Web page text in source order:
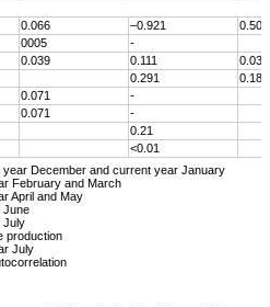
0.066 –0.921
0.503
0005
-
0.039 0.111
0.038
0.291
0.186
0.071
-
0.071
-
0.21
<0.01
December and current year January
February and March
April and May
June
July
production
July